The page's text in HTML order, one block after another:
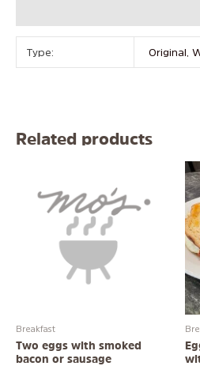
Type: Original,
Related products
Breakfast
Two eggs with smoked
bacon or sausage